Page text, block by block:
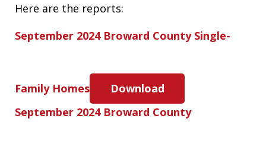
Here are the reports:
September 2024 Broward County Single-
Family Homes
Download
September 2024 Broward County